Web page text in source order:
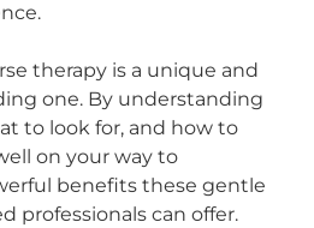
therapy is a unique and
one. By understanding
to look for, and how to
on your way to
benefits these gentle
professionals can offer.